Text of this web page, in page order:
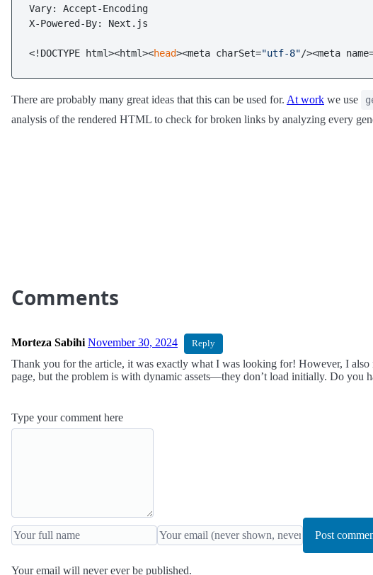
Vary: Accept-Encoding
X-Powered-By: Next.js
<!DOCTYPE html><html><head><meta charSet="utf-8"/><meta
There are probably many great ideas that this can be used for. At work we use
analysis of the rendered HTML to check for broken links by analyzing every
Comments
Morteza Sabihi November 30, 2024 Reply
Thank you for the article, it was exactly what I was looking for! However, I also
page, but the problem is with dynamic assets—they don’t load initially. Do you
Type your comment here
Post
Your email will never ever be published.